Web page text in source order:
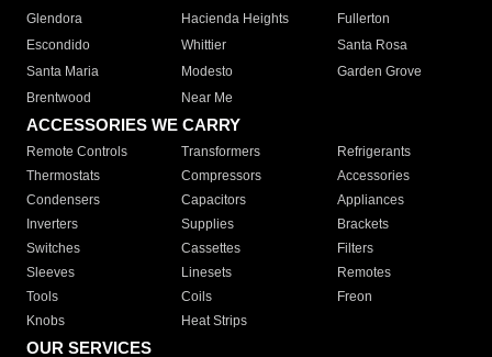
Glendora
Hacienda Heights
Fullerton
Escondido
Whittier
Santa Rosa
Santa Maria
Modesto
Garden Grove
Brentwood
Near Me
ACCESSORIES WE CARRY
Remote Controls Transformers
Refrigerants
Thermostats
Compressors
Accessories
Condensers
Capacitors
Appliances
Inverters
Supplies
Brackets
Switches
Cassettes
Filters
Sleeves
Linesets
Remotes
Tools
Coils
Freon
Knobs
Heat Strips
OUR SERVICES